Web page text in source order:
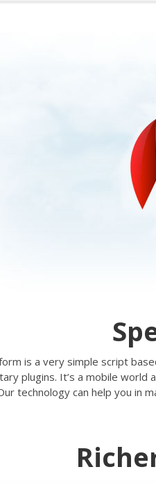
is a very simple script
plugins. It’s a mobile
technology can help you in